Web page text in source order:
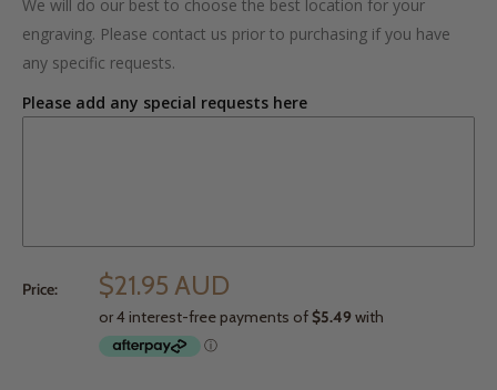
We will do our best to choose the best location for your
engraving. Please contact us prior to purchasing if you have
any specific requests.
Please add any special requests here
Price: $21.95 AUD